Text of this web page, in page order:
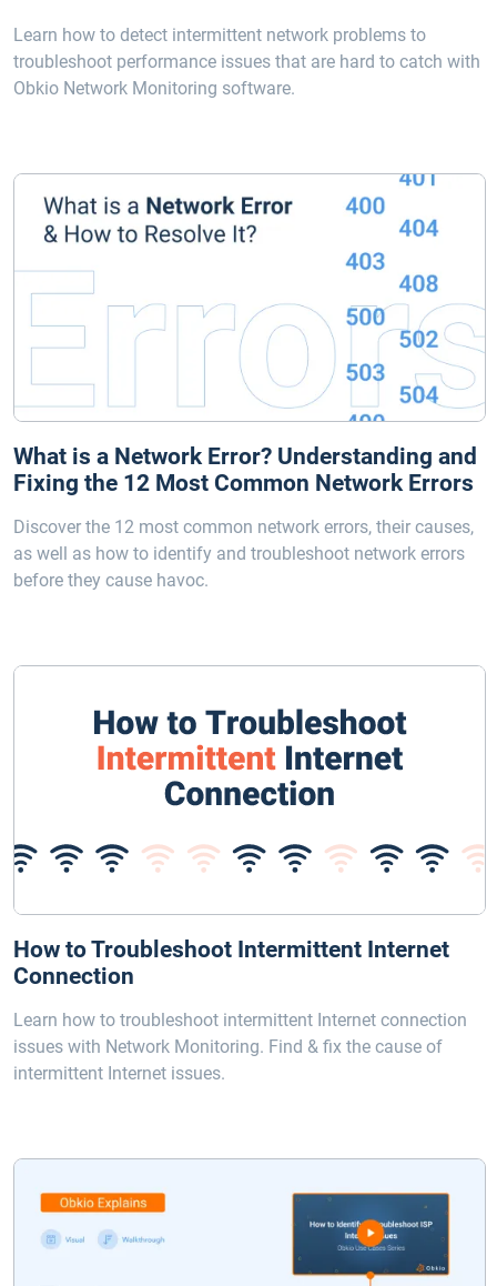
Learn how to detect intermittent network problems to
troubleshoot performance issues that are hard to catch with
Obkio Network Monitoring software.
What is a Network Error? Understanding and
Fixing the 12 Most Common Network Errors
Discover the 12 most common network errors, their causes,
as well as how to identify and troubleshoot network errors
before they cause havoc.
How to Troubleshoot Intermittent Internet
Connection
Learn how to troubleshoot intermittent Internet connection
issues with Network Monitoring. Find & fix the cause of
intermittent Internet issues.